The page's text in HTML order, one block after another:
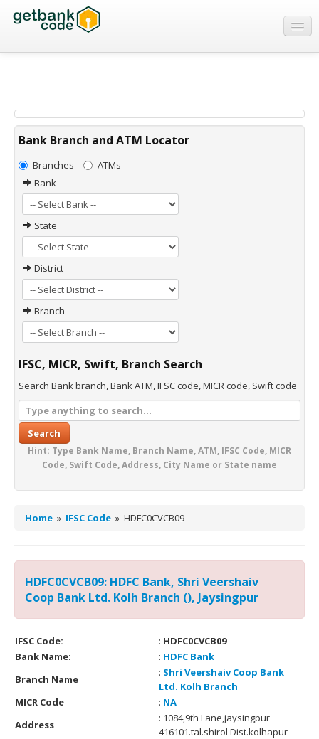
Banks
MICR Code
Swift Code
Bank Branch and ATM Locator
Branches
ATMs
Bank
State
District
Branch
IFSC, MICR, Swift, Branch Search
Search Bank branch, Bank ATM, IFSC code, MICR code, Swift code
Search
Hint: Type Bank Name, Branch Name, ATM, IFSC Code, MICR
Code, Swift Code, Address, City Name or State name
Home » IFSC Code » HDFC0CVCB09
HDFC0CVCB09: HDFC Bank, Shri Veershaiv
Coop Bank Ltd. Kolh Branch (), Jaysingpur
IFSC Code: : HDFC0CVCB09
Bank Name:
: HDFC Bank
Branch Name
: Shri Veershaiv Coop Bank
Ltd. Kolh Branch
MICR Code
: NA
Address
: 1084,9th Lane,jaysingpur
416101.tal.shirol Dist.kolhapur